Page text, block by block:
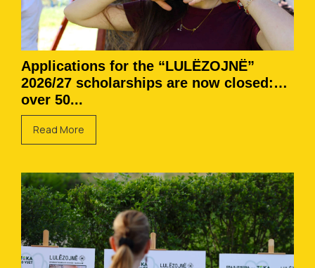
Applications for the “LULËZOJNË”
2026/27 scholarships are now closed:
over 50...
Read More